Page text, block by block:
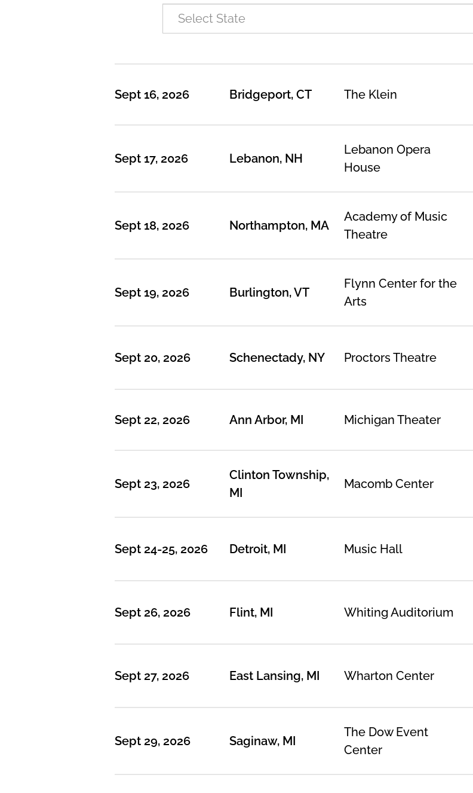
Sept 16, 2026 Bridgeport, CT The Klein
Sept 17, 2026 Lebanon, NH
Lebanon Opera
House
Sept 18, 2026 Northampton, MA
Academy of Music
Theatre
Sept 19, 2026 Burlington, VT
Flynn Center for the
Arts
Sept 20, 2026 Schenectady, NY Proctors Theatre
Sept 22, 2026 Ann Arbor, MI Michigan Theater
Sept 23, 2026
Clinton Township,
MI
Macomb Center
Sept 24-25, 2026 Detroit, MI Music Hall
Sept 26, 2026 Flint, MI Whiting Auditorium
Sept 27, 2026 East Lansing, MI Wharton Center
Sept 29, 2026 Saginaw, MI
The Dow Event
Center